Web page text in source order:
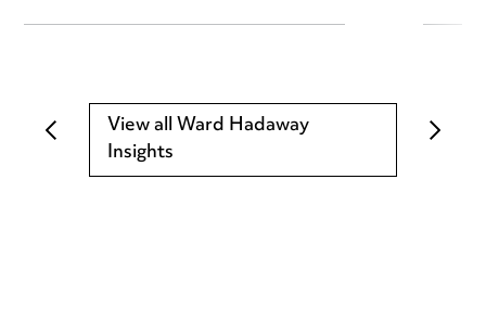
View all Ward Hadaway
Insights